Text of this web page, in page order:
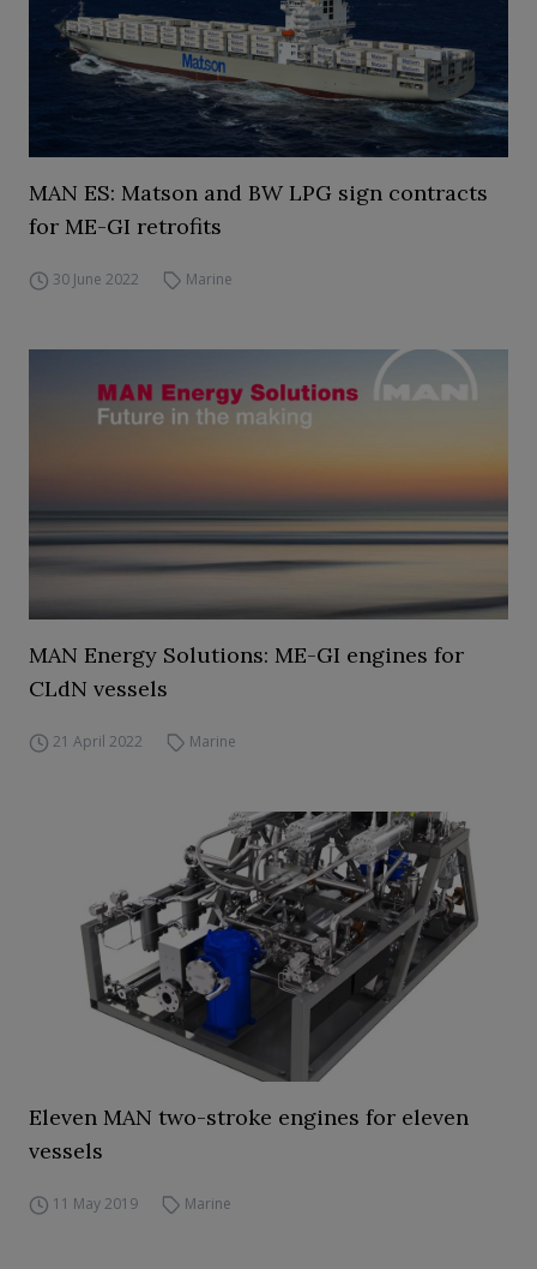
MAN ES: Matson and BW LPG sign contracts
for ME-GI retrofits
30 June 2022 Marine
MAN Energy Solutions: ME-GI engines for
CLdN vessels
21 April 2022 Marine
Eleven MAN two-stroke engines for eleven
vessels
11 May 2019 Marine